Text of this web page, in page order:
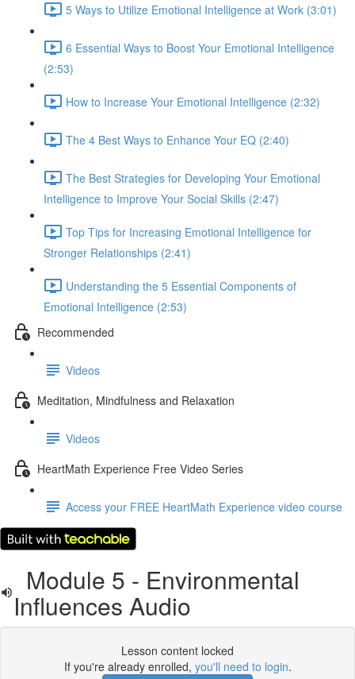
5 Ways to Utilize Emotional Intelligence at Work (3:01)
6 Essential Ways to Boost Your Emotional Intelligence
(2:53)
How to Increase Your Emotional Intelligence (2:32)
The 4 Best Ways to Enhance Your EQ (2:40)
The Best Strategies for Developing Your Emotional
Intelligence to Improve Your Social Skills (2:47)
Top Tips for Increasing Emotional Intelligence for
Stronger Relationships (2:41)
Understanding the 5 Essential Components of
Emotional Intelligence (2:53)
Recommended
Videos
Meditation, Mindfulness and Relaxation
Videos
HeartMath Experience Free Video Series
Access your FREE HeartMath Experience video course
Module 5 - Environmental
Influences Audio
Lesson content locked
If you're already enrolled, you'll need to login.